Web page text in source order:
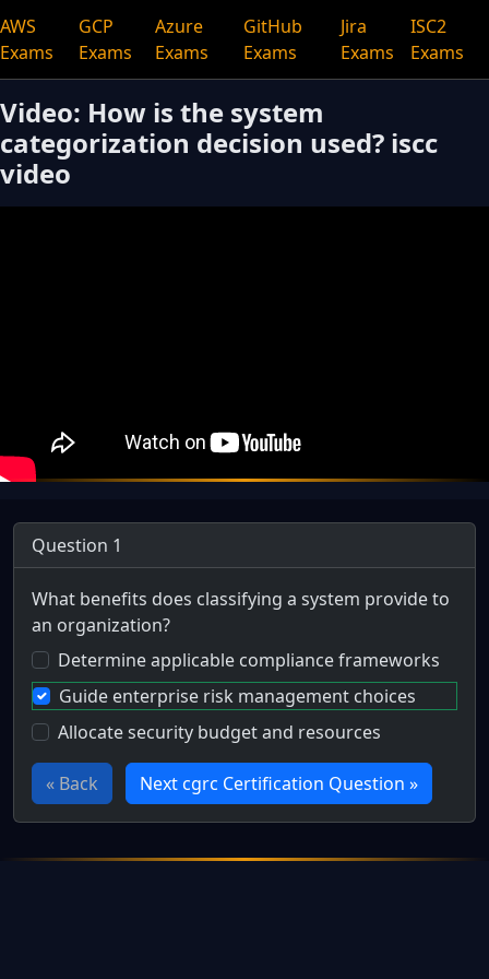
AWS
Exams
GCP
Exams
Azure
Exams
GitHub
Exams
Jira
Exams
ISC2
Exams
Video: How is the system
categorization decision used? iscc
video
Question 1
What benefits does classifying a system provide to
an organization?
Determine applicable compliance frameworks
Guide enterprise risk management choices
Allocate security budget and resources
« Back Next cgrc Certification Question »